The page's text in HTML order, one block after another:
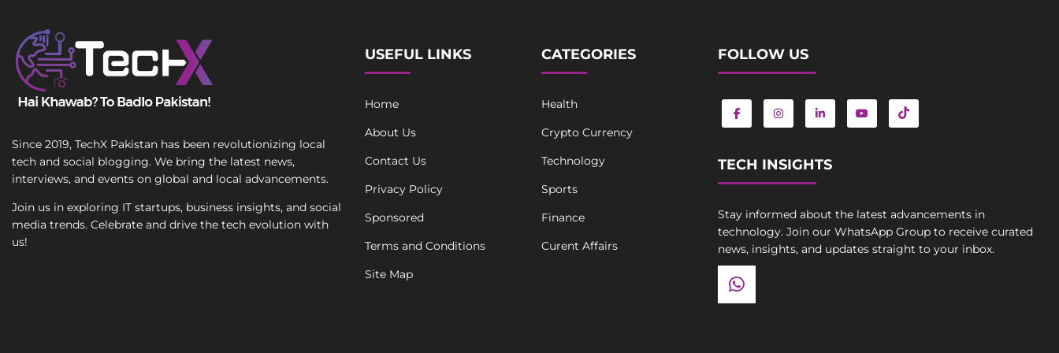
x
Since 2019, TechX Pakistan has been revolutionizing local
tech and social blogging. We bring the latest news,
interviews, and events on global and local advancements.
Join us in exploring IT startups, business insights, and social
media trends. Celebrate and drive the tech evolution with
us!
USEFUL LINKS
Home
About Us
Contact Us
Privacy Policy
Sponsored
Terms and Conditions
Site Map
CATEGORIES
Health
Crypto Currency
Technology
Sports
Finance
Curent Affairs
FOLLOW US
TECH INSIGHTS
Stay informed about the latest advancements in
technology. Join our WhatsApp Group to receive curated
news, insights, and updates straight to your inbox.